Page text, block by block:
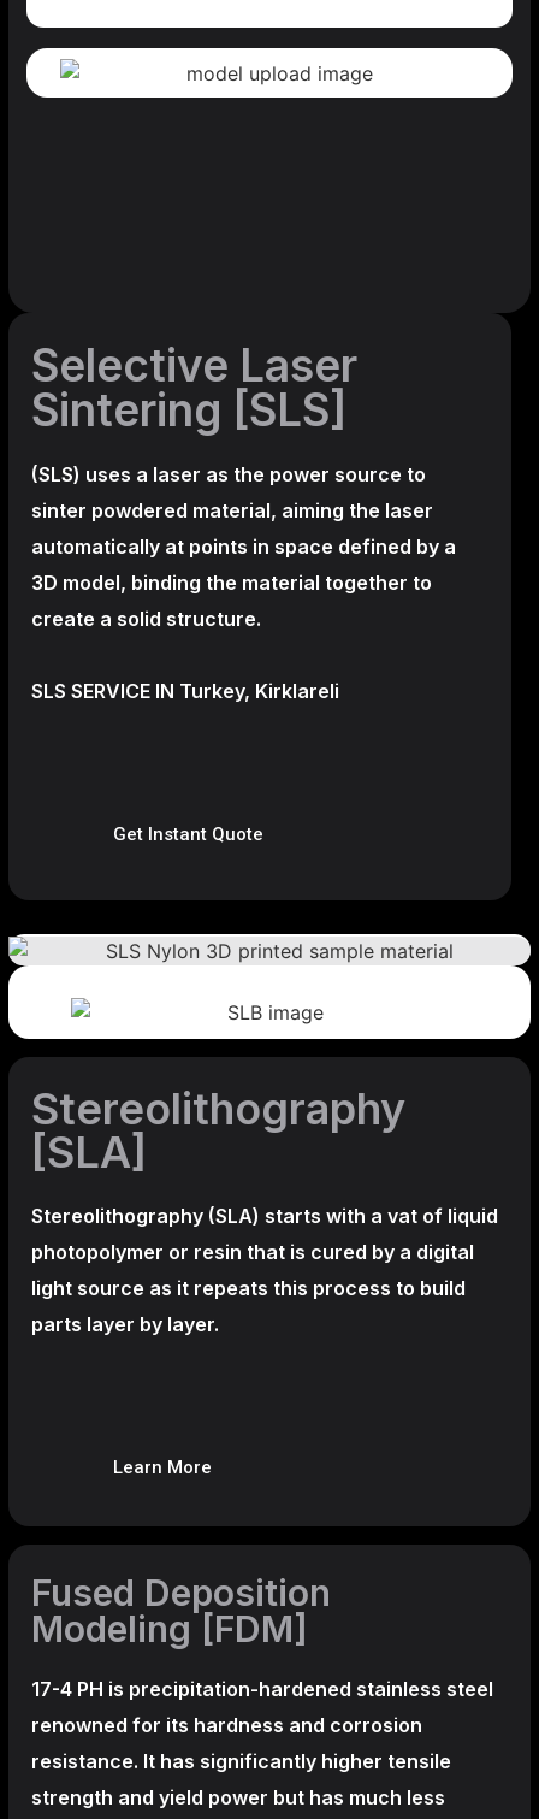
Selective Laser
Sintering [SLS]
(SLS) uses a laser as the power source to
sinter powdered material, aiming the laser
automatically at points in space defined by a
3D model, binding the material together to
create a solid structure.
SLS SERVICE IN Turkey, Kirklareli
Get Instant Quote
Stereolithography
[SLA]
Stereolithography (SLA) starts with a vat of liquid
photopolymer or resin that is cured by a digital
light source as it repeats this process to build
parts layer by layer.
Learn More
Fused Deposition
Modeling [FDM]
17-4 PH is precipitation-hardened stainless steel
renowned for its hardness and corrosion
resistance. It has significantly higher tensile
strength and yield power but has much less